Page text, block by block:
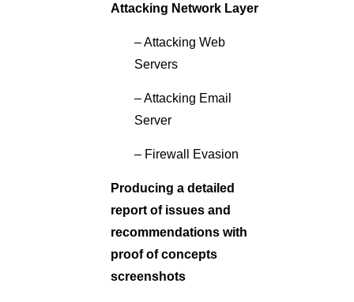
Attacking Network Layer
– Attacking Web
Servers
– Attacking Email
Server
– Firewall Evasion
Producing a detailed
report of issues and
recommendations with
proof of concepts
screenshots